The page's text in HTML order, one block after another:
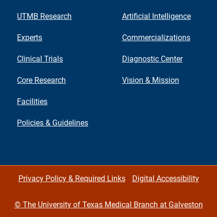
UTMB Research
Experts
Clinical Trials
Core Research
Facilities
Policies & Guidelines
Artificial Intelligence
Commercializations
Diagnostic Center
Vision & Mission
Privacy Policy & Required Links Digital Accessibility
© The University of Texas Medical Branch at Galveston